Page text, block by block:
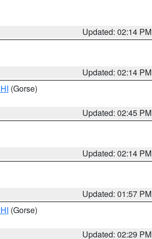
Updated: 02:14 PM
Updated: 02:14 PM
(Gorse)
Updated: 02:45 PM
Updated: 02:14 PM
Updated: 01:57 PM
(Gorse)
Updated: 02:29 PM